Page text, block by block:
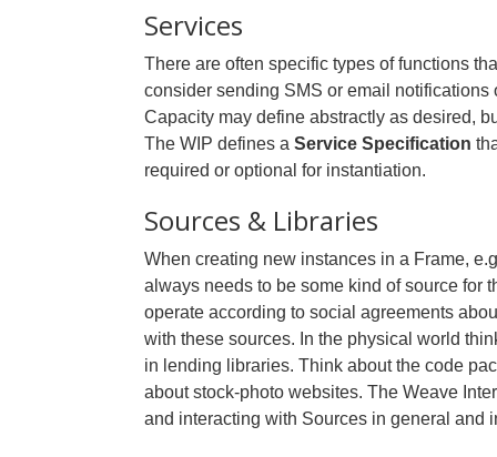
Services
There are often specific types of functions
consider sending SMS or email
Capacity may define abstractly as desired,
The WIP defines a Service Specification
required or optional for instantiation.
Sources & Libraries
When creating new instances in a Frame,
always needs to be some kind of source for
operate according to social agreements
with these sources. In the physical world
in lending libraries. Think about the code
about stock-photo websites. The Weave
and interacting with Sources in general and